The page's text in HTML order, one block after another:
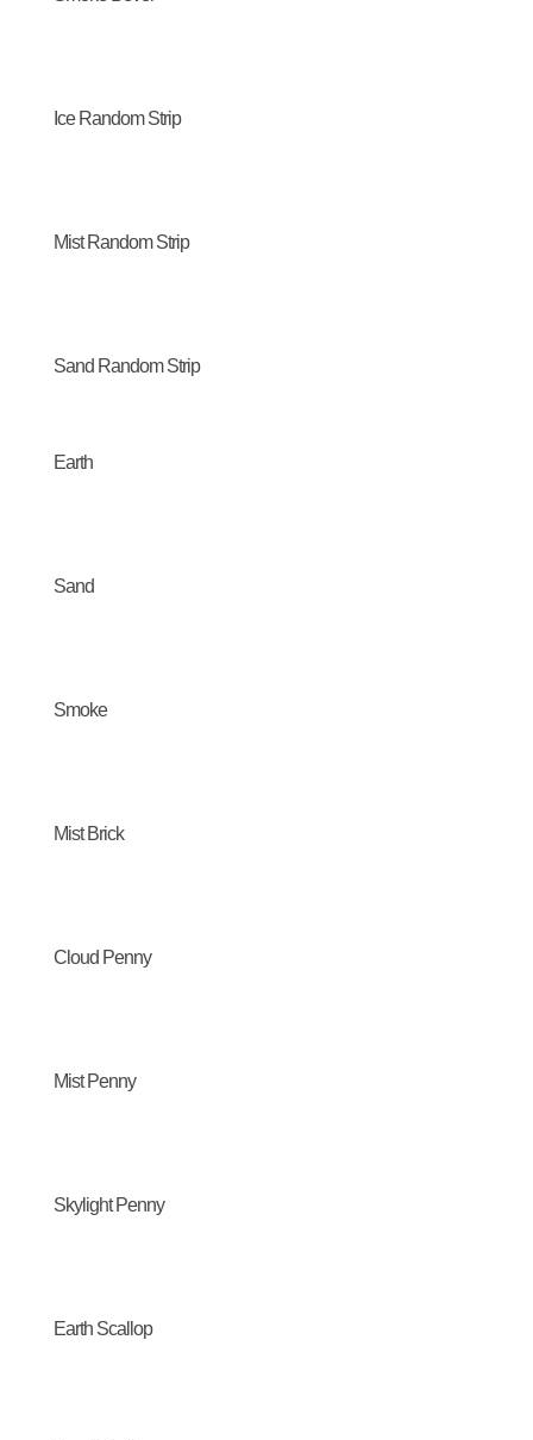
Ice Random Strip
Mist Random Strip
Sand Random Strip
Earth
Sand
Smoke
Mist Brick
Cloud Penny
Mist Penny
Skylight Penny
Earth Scallop